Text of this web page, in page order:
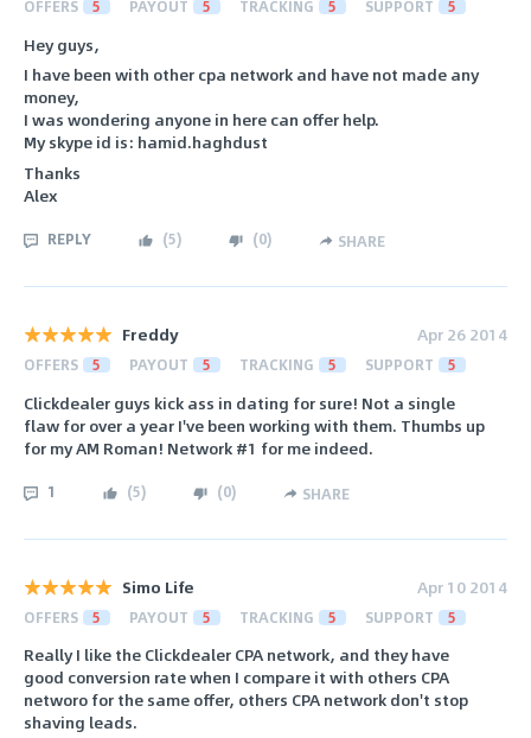
OFFERS 5 PAYOUT 5 TRACKING 5 SUPPORT 5
Hey guys,
I have been with other cpa network and have not made any
money,
I was wondering anyone in here can offer help.
My skype id is: hamid.haghdust
Thanks
Alex
REPLY (5) (0) SHARE
Freddy Apr 26 2014
OFFERS 5 PAYOUT 5 TRACKING 5 SUPPORT 5
Clickdealer guys kick ass in dating for sure! Not a single
flaw for over a year I've been working with them. Thumbs up
for my AM Roman! Network #1 for me indeed.
1 (5) (0) SHARE
Simo Life Apr 10 2014
OFFERS 5 PAYOUT 5 TRACKING 5 SUPPORT 5
Really I like the Clickdealer CPA network, and they have
good conversion rate when I compare it with others CPA
networo for the same offer, others CPA network don't stop
shaving leads.